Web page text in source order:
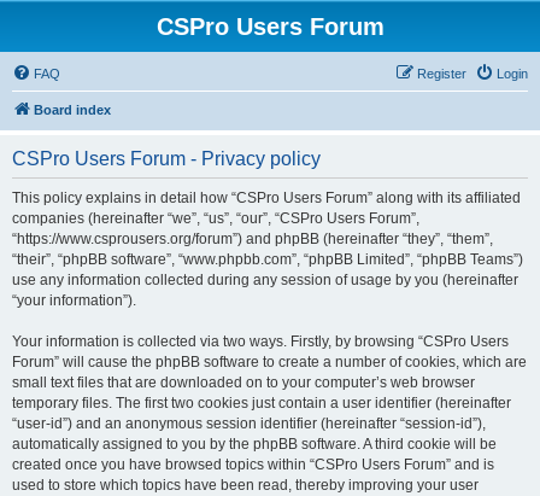
CSPro Users Forum
FAQ Login
Register
Board index
CSPro Users Forum - Privacy policy
This policy explains in detail how “CSPro Users Forum” along with its affiliated
companies (hereinafter “we”, “us”, “our”, “CSPro Users Forum”,
“https://www.csprousers.org/forum”) and phpBB (hereinafter “they”, “them”,
“their”, “phpBB software”, “www.phpbb.com”, “phpBB Limited”, “phpBB Teams”)
use any information collected during any session of usage by you (hereinafter
“your information”).
Your information is collected via two ways. Firstly, by browsing “CSPro Users
Forum” will cause the phpBB software to create a number of cookies, which are
small text files that are downloaded on to your computer’s web browser
temporary files. The first two cookies just contain a user identifier (hereinafter
“user-id”) and an anonymous session identifier (hereinafter “session-id”),
automatically assigned to you by the phpBB software. A third cookie will be
created once you have browsed topics within “CSPro Users Forum” and is
used to store which topics have been read, thereby improving your user